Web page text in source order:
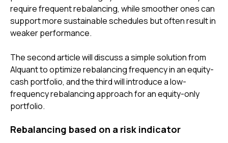
require frequent rebalancing, while smoother ones can
support more sustainable schedules but often result in
weaker performance.
The second article will discuss a simple solution from
Alquant to optimize rebalancing frequency in an equity-
cash portfolio, and the third will introduce a low-
frequency rebalancing approach for an equity-only
portfolio.
Rebalancing based on a risk indicator